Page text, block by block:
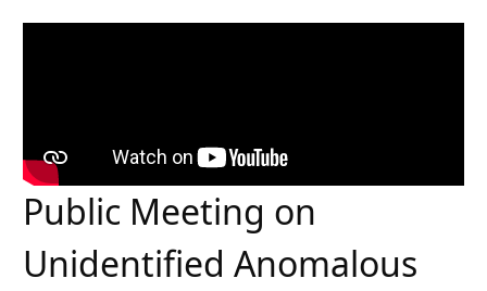
Public Meeting on
Unidentified Anomalous